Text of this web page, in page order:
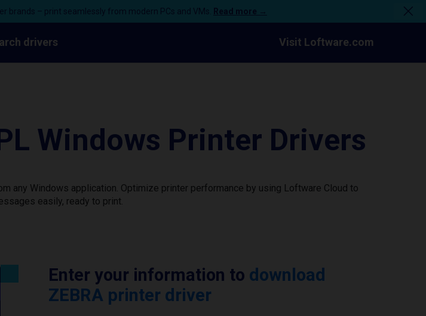
brands – print seamlessly from modern PCs and VMs. Read more →
drivers Visit Loftware.com
Windows Printer Drivers
any Windows application. Optimize printer performance by using Loftware Cloud to
easily, ready to print.
Enter your information to download
ZEBRA printer driver